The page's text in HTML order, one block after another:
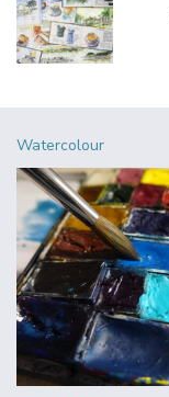
Watercolour